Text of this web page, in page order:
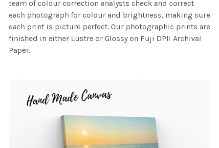
team of colour correction analysts check and correct
each photograph for colour and brightness, making sure
each print is picture perfect. Our photographic prints are
finished in either Lustre or Glossy on Fuji DPII Archival
Paper.